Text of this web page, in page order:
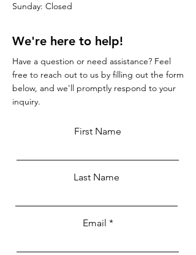
Sunday: Closed
We're here to help!
Have a question or need assistance? Feel
free to reach out to us by filling out the form
below, and we'll promptly respond to your
inquiry.
First Name
Last Name
Email